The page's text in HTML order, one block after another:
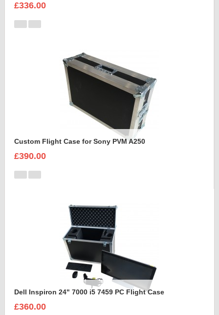
£336.00
Custom Flight Case for Sony PVM A250
£390.00
Dell Inspiron 24" 7000 i5 7459 PC Flight Case
£360.00